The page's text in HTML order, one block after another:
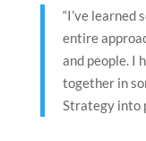
“I’ve learned
entire
and people. I
together in
Strategy into